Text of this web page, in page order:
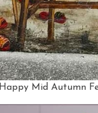
Happy Mid Autumn